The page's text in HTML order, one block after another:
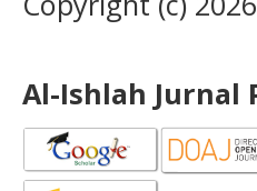
Al-Ishlah Jurnal